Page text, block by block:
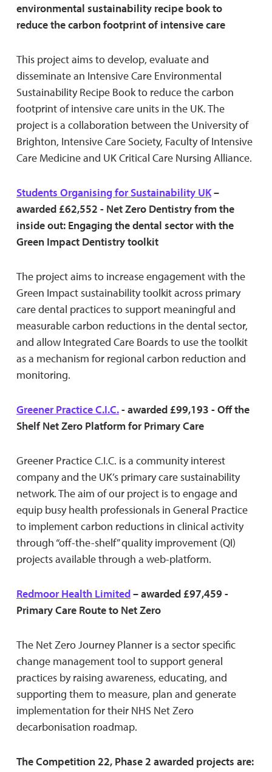
environmental sustainability recipe book to
reduce the carbon footprint of intensive care
This project aims to develop, evaluate and
disseminate an Intensive Care Environmental
Sustainability Recipe Book to reduce the carbon
footprint of intensive care units in the UK. The
project is a collaboration between the University of
Brighton, Intensive Care Society, Faculty of Intensive
Care Medicine and UK Critical Care Nursing Alliance.
Students Organising for Sustainability UK–
awarded £62,552 - Net Zero Dentistry from the
inside out: Engaging the dental sector with the
Green Impact Dentistry toolkit
The project aims to increase engagement with the
Green Impact sustainability toolkit across primary
care dental practices to support meaningful and
measurable carbon reductions in the dental sector,
and allow Integrated Care Boards to use the toolkit
as a mechanism for regional carbon reduction and
monitoring.
Greener Practice C.I.C.- awarded £99,193 - Off the
Shelf Net Zero Platform for Primary Care
Greener Practice C.I.C. is a community interest
company and the UK’s primary care sustainability
network. The aim of our project is to engage and
equip busy health professionals in General Practice
to implement carbon reductions in clinical activity
through “off-the-shelf” quality improvement (QI)
projects available through a web-platform.
Redmoor Health Limited– awarded £97,459 -
Primary Care Route to Net Zero
The Net Zero Journey Planner is a sector specific
change management tool to support general
practices by raising awareness, educating, and
supporting them to measure, plan and generate
implementation for their NHS Net Zero
decarbonisation roadmap.
The Competition 22, Phase 2 awarded projects are: